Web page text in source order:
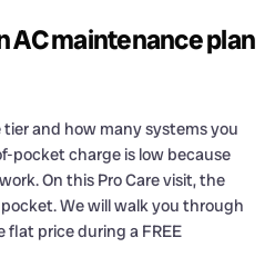
AC maintenance plan
and how many systems you
pocket charge is low because
On this Pro Care visit, the
We will walk you through
price during a FREE